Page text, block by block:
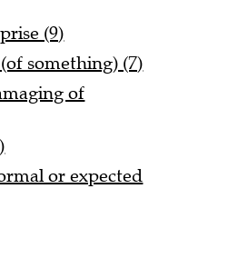
(9)
something) (7)
of
or expected